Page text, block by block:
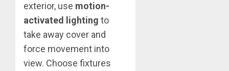
exterior, use motion-
activated lighting to
take away cover and
force movement into
view. Choose fixtures